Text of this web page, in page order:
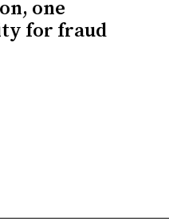
one
for fraud